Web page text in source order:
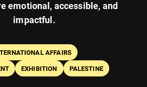
emotional, accessible, and
impactful.
AFFAIRS
EXHIBITION PALESTINE